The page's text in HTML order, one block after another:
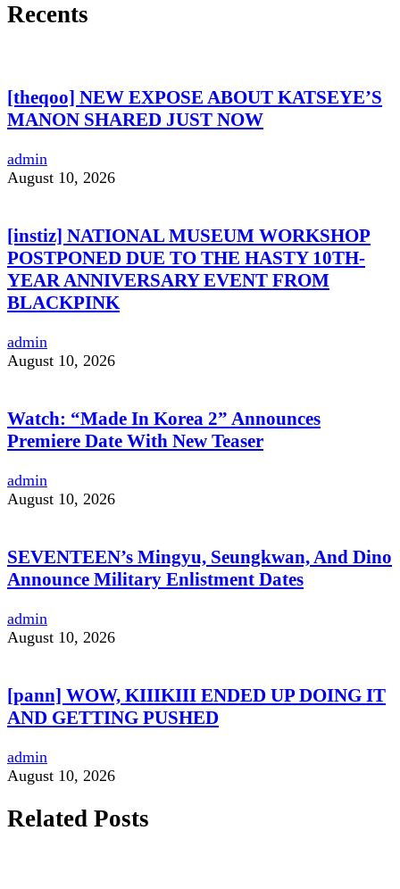
Recents
[theqoo] NEW EXPOSE ABOUT KATSEYE’S
MANON SHARED JUST NOW
admin
August 10, 2026
[instiz] NATIONAL MUSEUM WORKSHOP
POSTPONED DUE TO THE HASTY 10TH-
YEAR ANNIVERSARY EVENT FROM
BLACKPINK
admin
August 10, 2026
Watch: “Made In Korea 2” Announces
Premiere Date With New Teaser
admin
August 10, 2026
SEVENTEEN’s Mingyu, Seungkwan, And Dino
Announce Military Enlistment Dates
admin
August 10, 2026
[pann] WOW, KIIIKIII ENDED UP DOING IT
AND GETTING PUSHED
admin
August 10, 2026
Related Posts